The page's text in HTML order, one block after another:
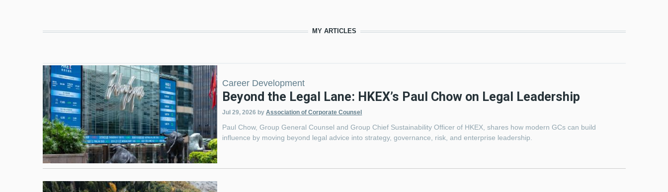
MY ARTICLES
Career Development
Beyond the Legal Lane: HKEX’s Paul Chow on Legal Leadership
Jul 29, 2026 byAssociation of Corporate Counsel
Paul Chow, Group General Counsel and Group Chief Sustainability Officer of HKEX, shares how modern GCs can build
influence by moving beyond legal advice into strategy, governance, risk, and enterprise leadership.
Pagination